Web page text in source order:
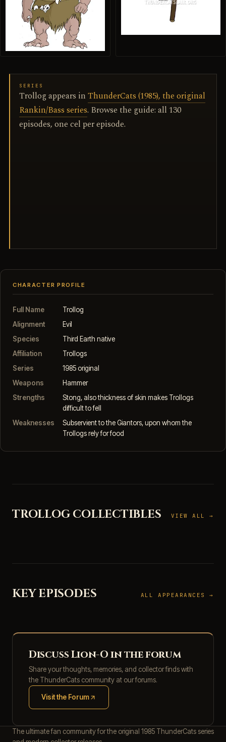
SERIES
Trollog appears in ThunderCats (1985), the original
Rankin/Bass series. Browse the guide: all 130
episodes, one cel per episode.
CHARACTER PROFILE
Full Name
Trollog
Alignment
Evil
Species
Third Earth native
Affiliation
Trollogs
Series
1985 original
Weapons
Hammer
Strengths
Stong, also thickness of skin makes Trollogs
difficult to fell
Weaknesses
Subservient to the Giantors, upon whom the
Trollogs rely for food
TROLLOG COLLECTIBLES VIEW ALL →
KEY EPISODES ALL APPEARANCES →
Discuss Lion-O in the forum
Share your thoughts, memories, and collector finds with
the ThunderCats community at our forums.
Visit the Forum
(opens in new tab)
The ultimate fan community for the original 1985 ThunderCats series